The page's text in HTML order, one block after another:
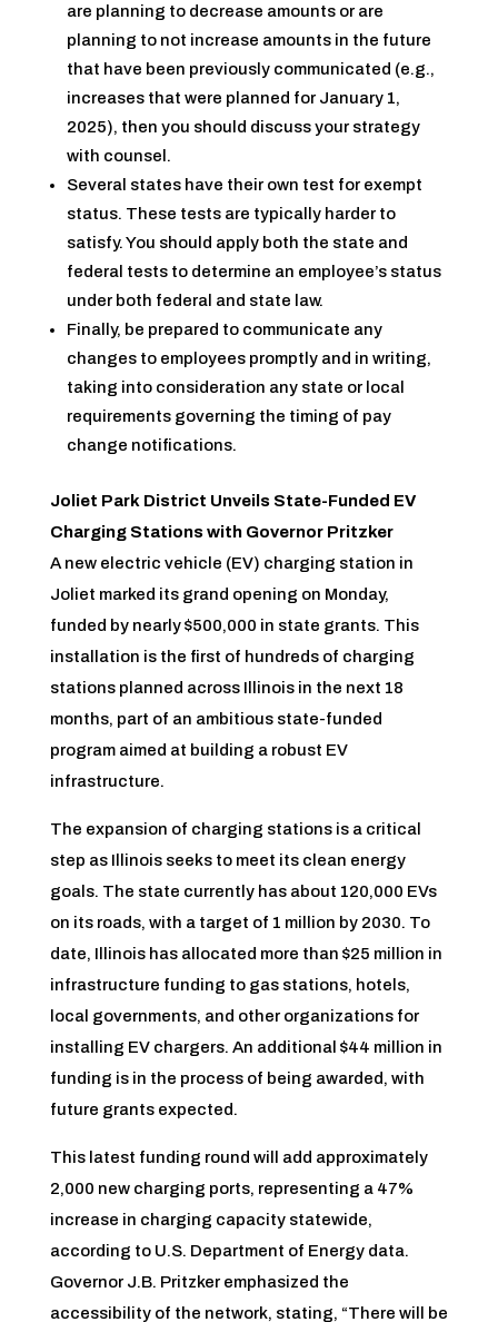
are planning to decrease amounts or are
planning to not increase amounts in the future
that have been previously communicated (e.g.,
increases that were planned for January 1,
2025), then you should discuss your strategy
with counsel.
Several states have their own test for exempt
status. These tests are typically harder to
satisfy. You should apply both the state and
federal tests to determine an employee’s status
under both federal and state law.
Finally, be prepared to communicate any
changes to employees promptly and in writing,
taking into consideration any state or local
requirements governing the timing of pay
change notifications.
Joliet Park District Unveils State-Funded EV
Charging Stations with Governor Pritzker
A new electric vehicle (EV) charging station in
Joliet marked its grand opening on Monday,
funded by nearly $500,000 in state grants. This
installation is the first of hundreds of charging
stations planned across Illinois in the next 18
months, part of an ambitious state-funded
program aimed at building a robust EV
infrastructure.
The expansion of charging stations is a critical
step as Illinois seeks to meet its clean energy
goals. The state currently has about 120,000 EVs
on its roads, with a target of 1 million by 2030. To
date, Illinois has allocated more than $25 million in
infrastructure funding to gas stations, hotels,
local governments, and other organizations for
installing EV chargers. An additional $44 million in
funding is in the process of being awarded, with
future grants expected.
This latest funding round will add approximately
2,000 new charging ports, representing a 47%
increase in charging capacity statewide,
according to U.S. Department of Energy data.
Governor J.B. Pritzker emphasized the
accessibility of the network, stating, “There will be